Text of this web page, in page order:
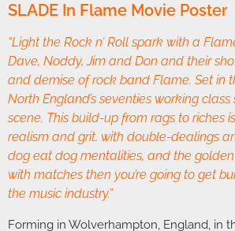
SLADE In Flame Movie Poster
“Light the Rock n’ Roll spark with a
Dave, Noddy, Jim and Don and their
and demise of rock band Flame. Set in
North England’s seventies working
scene. This build-up from rags to riches
realism and grit, with double-dealings
dog eat dog mentalities, and the
with matches then you’re going to get
the music industry.”
Forming in Wolverhampton, England, in